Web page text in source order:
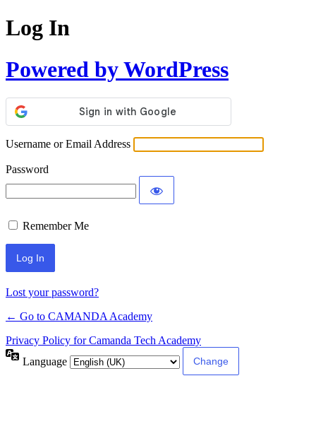
Log In
Powered by WordPress
Username or Email Address
Password
Remember Me
Lost your password?
← Go to CAMANDA Academy
Privacy Policy for Camanda Tech Academy
Language